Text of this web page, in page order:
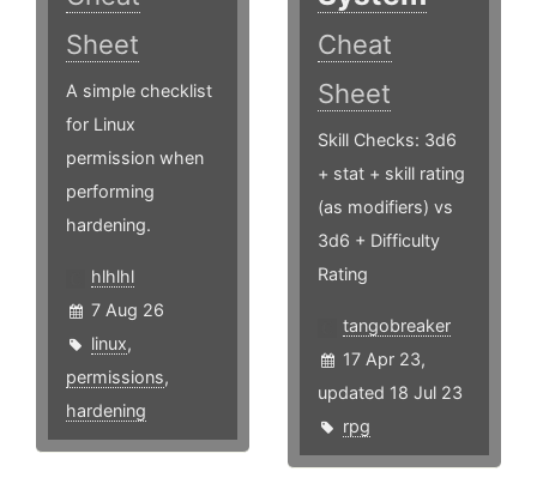
Sheet
A simple checklist
for Linux
permission when
performing
hardening.
hlhlhl
7 Aug 26
linux,
permissions,
hardening
Cheat
Sheet
Skill Checks: 3d6
+ stat + skill rating
(as modifiers) vs
3d6 + Difficulty
Rating
tangobreaker
17 Apr 23,
updated 18 Jul 23
rpg